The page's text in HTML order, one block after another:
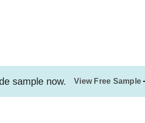
sample now. View Free Sample